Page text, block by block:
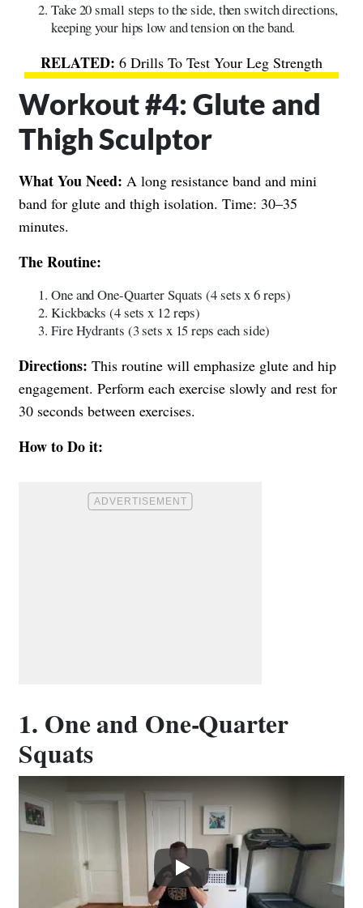
Take 20 small steps to the side, then switch directions,
keeping your hips low and tension on the band.
6 Drills To Test Your Leg Strength
Workout #4: Glute and
Thigh Sculptor
What You Need: A long resistance band and mini
band for glute and thigh isolation. Time: 30–35
minutes.
The Routine:
One and One-Quarter Squats (4 sets x 6 reps)
Kickbacks (4 sets x 12 reps)
Fire Hydrants (3 sets x 15 reps each side)
Directions: This routine will emphasize glute and hip
engagement. Perform each exercise slowly and rest for
30 seconds between exercises.
How to Do it:
1. One and One-Quarter
Squats
Play